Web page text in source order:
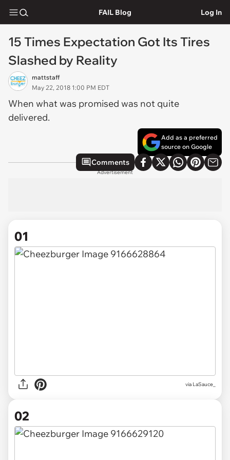
FAIL Blog Log In
15 Times Expectation Got Its Tires
Slashed by Reality
mattstaff
May 22, 2018 1:00 PM EDT
When what was promised was not quite
delivered.
Add as a preferred
source on Google
Comments
Advertisement
01
via LaSauce_
02